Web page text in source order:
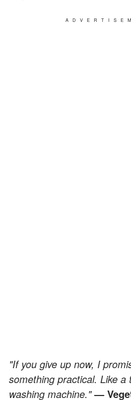
"If you give up now, I
something practical. Like a
washing machine."—